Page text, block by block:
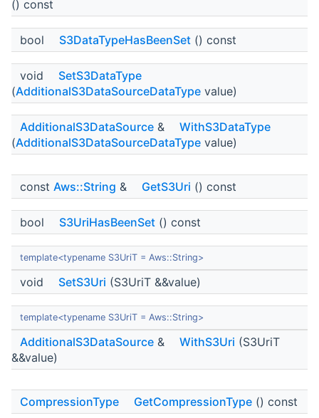
() const
bool S3DataTypeHasBeenSet () const
void
SetS3DataType
(AdditionalS3DataSourceDataType value)
AdditionalS3DataSource &
WithS3DataType
(AdditionalS3DataSourceDataType value)
const Aws::String & GetS3Uri () const
bool S3UriHasBeenSet () const
template<typename S3UriT = Aws::String>
void SetS3Uri (S3UriT &&value)
template<typename S3UriT = Aws::String>
AdditionalS3DataSource & WithS3Uri (S3UriT
&&value)
CompressionType GetCompressionType () const